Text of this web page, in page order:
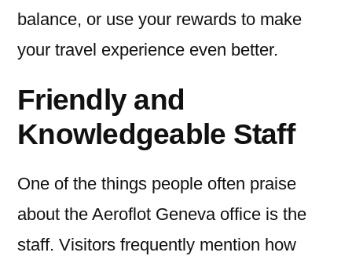
balance, or use your rewards to make
your travel experience even better.
Friendly and
Knowledgeable Staff
One of the things people often praise
about the Aeroflot Geneva office is the
staff. Visitors frequently mention how